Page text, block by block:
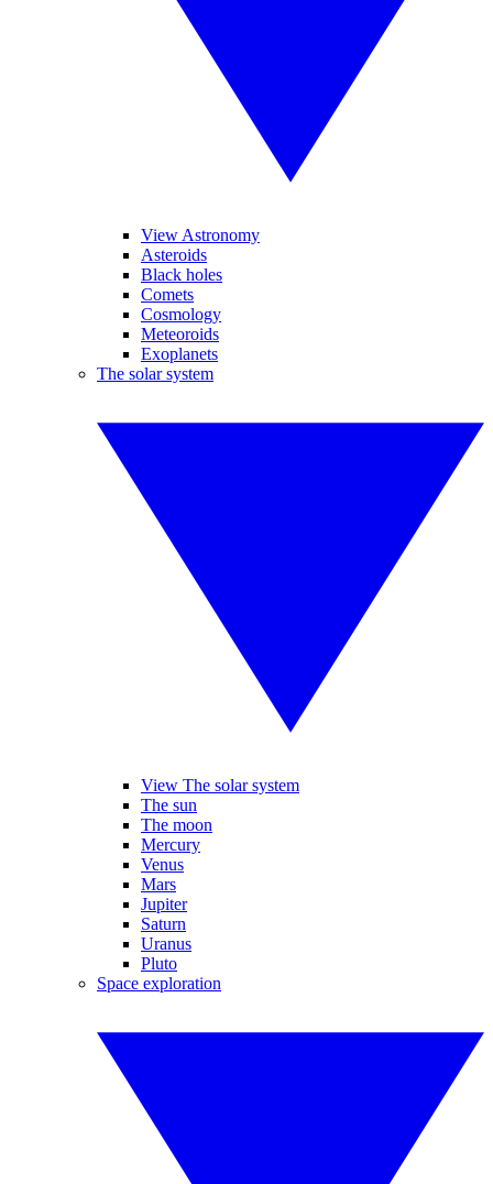
View Astronomy
Asteroids
Black holes
Comets
Cosmology
Meteoroids
Exoplanets
The solar system
View The solar system
The sun
The moon
Mercury
Venus
Mars
Jupiter
Saturn
Uranus
Pluto
Space exploration